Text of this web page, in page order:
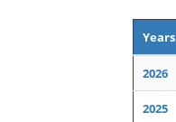
Years
2026
2025